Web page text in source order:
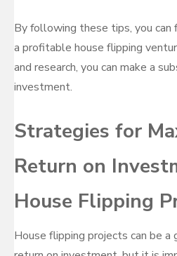
By following these tips, you
a profitable house flipping
and research, you can make a
investment.
Strategies for
Return on
House Flipping
House flipping projects can be a